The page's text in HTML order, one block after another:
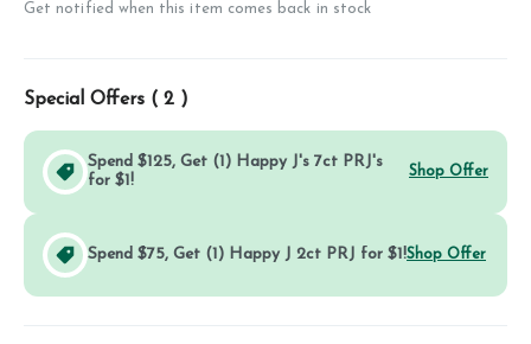
Get notified when this item comes back in stock
Special Offers ( 2 )
Spend $125, Get (1) Happy J's 7ct PRJ's
for $1!
Shop Offer
Spend $75, Get (1) Happy J 2ct PRJ for $1!Shop Offer